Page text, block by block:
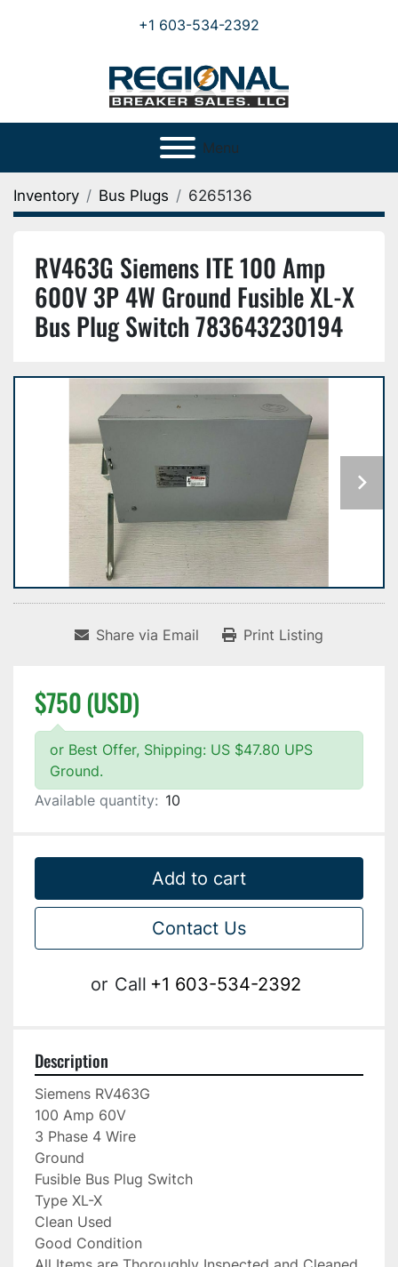
+1 603-534-2392
Menu
Inventory Bus Plugs 6265136
RV463G Siemens ITE 100 Amp
600V 3P 4W Ground Fusible XL-X
Bus Plug Switch 783643230194
Share via Email Print Listing
$750 (USD)
or Best Offer, Shipping: US $47.80 UPS
Ground.
Available quantity: 10
Add to cart
Contact Us
or Call +1 603-534-2392
Description
Siemens RV463G
100 Amp 60V
3 Phase 4 Wire
Ground
Fusible Bus Plug Switch
Type XL-X
Clean Used
Good Condition